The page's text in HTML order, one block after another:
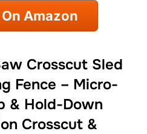
Amazon
Crosscut Sled
Fence – Micro-
& Hold-Down
Crosscut &